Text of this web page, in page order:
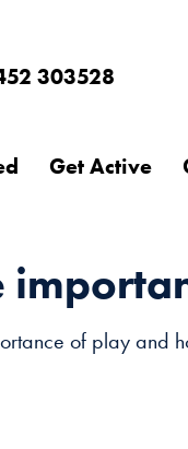
303528
Get Active
of play and